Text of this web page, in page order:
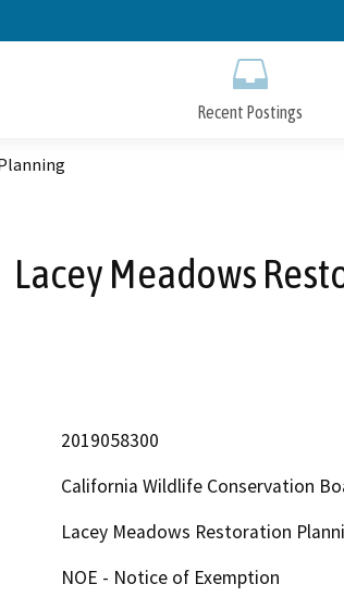
to
Recent Postings
Lacey Meadows
2019058300
California Wildlife Conservation
Lacey Meadows Restoration
NOE - Notice of Exemption